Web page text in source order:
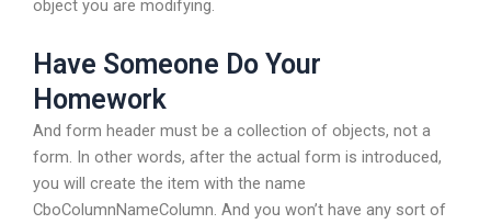
object you are modifying.
Have Someone Do Your
Homework
And form header must be a collection of objects, not a
form. In other words, after the actual form is introduced,
you will create the item with the name
CboColumnNameColumn. And you won’t have any sort of